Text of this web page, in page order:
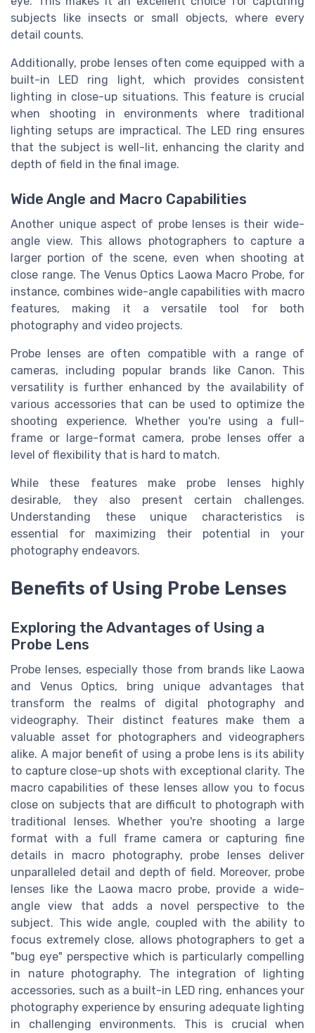
subjects like insects or small objects, where every
detail counts.
Additionally, probe lenses often come equipped with a
built-in LED ring light, which provides consistent
lighting in close-up situations. This feature is crucial
when shooting in environments where traditional
lighting setups are impractical. The LED ring ensures
that the subject is well-lit, enhancing the clarity and
depth of field in the final image.
Wide Angle and Macro Capabilities
Another unique aspect of probe lenses is their wide-
angle view. This allows photographers to capture a
larger portion of the scene, even when shooting at
close range. The Venus Optics Laowa Macro Probe, for
instance, combines wide-angle capabilities with macro
features, making it a versatile tool for both
photography and video projects.
Probe lenses are often compatible with a range of
cameras, including popular brands like Canon. This
versatility is further enhanced by the availability of
various accessories that can be used to optimize the
shooting experience. Whether you're using a full-
frame or large-format camera, probe lenses offer a
level of flexibility that is hard to match.
While these features make probe lenses highly
desirable, they also present certain challenges.
Understanding these unique characteristics is
essential for maximizing their potential in your
photography endeavors.
Benefits of Using Probe Lenses
Exploring the Advantages of Using a
Probe Lens
Probe lenses, especially those from brands like Laowa
and Venus Optics, bring unique advantages that
transform the realms of digital photography and
videography. Their distinct features make them a
valuable asset for photographers and videographers
alike. A major benefit of using a probe lens is its ability
to capture close-up shots with exceptional clarity. The
macro capabilities of these lenses allow you to focus
close on subjects that are difficult to photograph with
traditional lenses. Whether you're shooting a large
format with a full frame camera or capturing fine
details in macro photography, probe lenses deliver
unparalleled detail and depth of field. Moreover, probe
lenses like the Laowa macro probe, provide a wide-
angle view that adds a novel perspective to the
subject. This wide angle, coupled with the ability to
focus extremely close, allows photographers to get a
"bug eye" perspective which is particularly compelling
in nature photography. The integration of lighting
accessories, such as a built-in LED ring, enhances your
photography experience by ensuring adequate lighting
in challenging environments. This is crucial when